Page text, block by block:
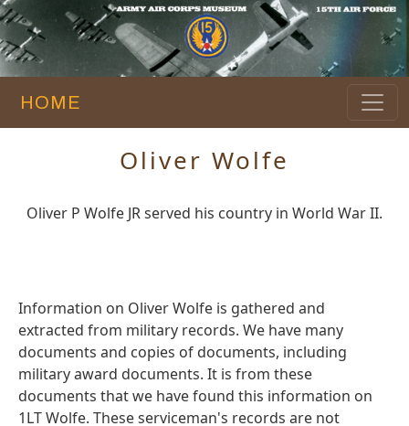
HOME
Oliver Wolfe
Oliver P Wolfe JR served his country in World War II.
Information on Oliver Wolfe is gathered and
extracted from military records. We have many
documents and copies of documents, including
military award documents. It is from these
documents that we have found this information on
1LT Wolfe. These serviceman's records are not